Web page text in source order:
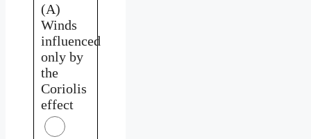
(A)
Winds
influenced
only by
the
Coriolis
effect